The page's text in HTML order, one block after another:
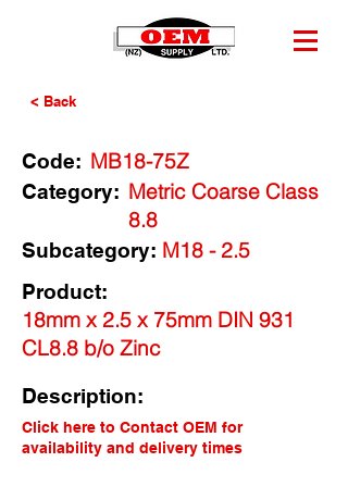
< Back
Code: MB18-75Z
Category: Metric Coarse Class
8.8
M18 - 2.5
Subcategory:
Product:
18mm x 2.5 x 75mm DIN 931
CL8.8 b/o Zinc
Description:
Click here to Contact OEM for
availability and delivery times